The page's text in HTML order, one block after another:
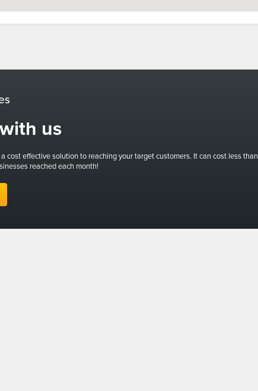
us
cost effective solution to reaching your target customers. It can cost less than
reached each month!